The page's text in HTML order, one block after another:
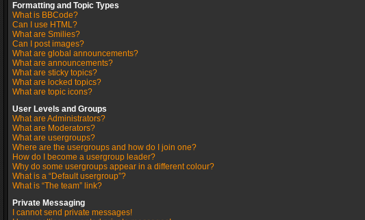
Formatting and Topic Types
What is BBCode?
Can I use HTML?
What are Smilies?
Can I post images?
What are global announcements?
What are announcements?
What are sticky topics?
What are locked topics?
What are topic icons?
User Levels and Groups
What are Administrators?
What are Moderators?
What are usergroups?
Where are the usergroups and how do I join one?
How do I become a usergroup leader?
Why do some usergroups appear in a different colour?
What is a “Default usergroup”?
What is “The team” link?
Private Messaging
I cannot send private messages!